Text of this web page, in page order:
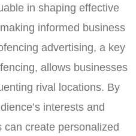
in shaping effective
informed business
advertising, a key
allows businesses
rival locations. By
interests and
can create personalized